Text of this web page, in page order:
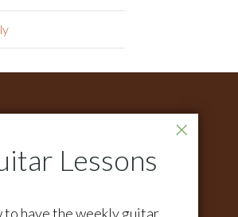
email:
to have the weekly guitar